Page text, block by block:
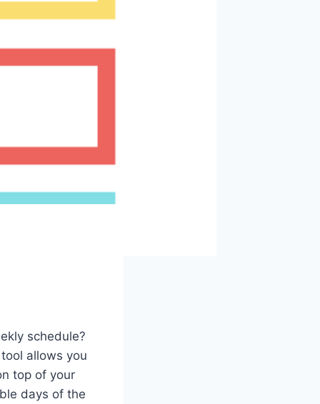
schedule?
allows you
top of your
days of the